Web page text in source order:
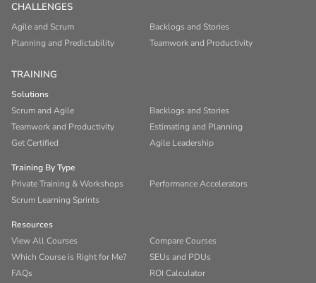
CHALLENGES
Agile and Scrum
Backlogs and Stories
Planning and Predictability
Teamwork and Productivity
TRAINING
Solutions
Scrum and Agile
Backlogs and Stories
Teamwork and Productivity
Estimating and Planning
Get Certified
Agile Leadership
Training By Type
Private Training & Workshops
Performance Accelerators
Scrum Learning Sprints
Resources
View All Courses
Compare Courses
Which Course is Right for Me?
SEUs and PDUs
FAQs
ROI Calculator